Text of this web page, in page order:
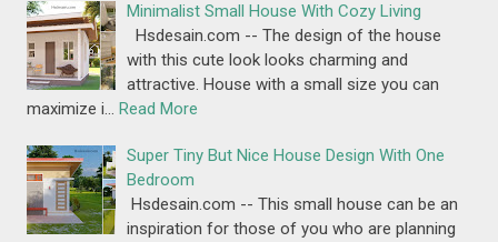
Minimalist Small House With Cozy Living
Hsdesain.com -- The design of the house
with this cute look looks charming and
attractive. House with a small size you can
maximize i… Read More
Super Tiny But Nice House Design With One
Bedroom
Hsdesain.com -- This small house can be an
inspiration for those of you who are planning